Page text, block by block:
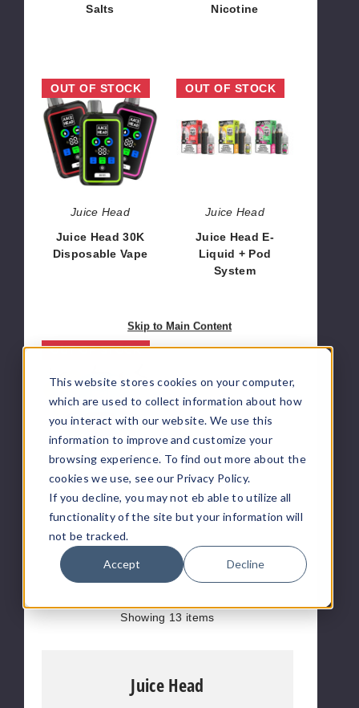
This website stores cookies on your computer,
which are used to collect information about how
you interact with our website. We use this
information to improve and customize your
browsing experience. To find out more about the
cookies we use, see our Privacy Policy.
If you decline, you may not eb able to utilize all
functionality of the site but your information will
not be tracked.
Accept Decline
Skip to Main Content
Salts
Nicotine
Juice
Head
30K
Disposable
Vape
OUT OF STOCK
Juice Head
Juice Head 30K
Disposable Vape
Juice
E-
Liquid
+
OUT OF STOCK
Juice Head
Juice Head E-
Liquid + Pod
System
Juice
Maxx
10K
Vape
OUT OF STOCK
Juice Head
Juice Head Maxx
10K Vape
$51.78
Showing 13 items
Juice Head